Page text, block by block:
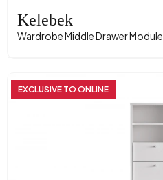
Kelebek
Wardrobe Middle Drawer Module
EXCLUSIVE TO ONLINE